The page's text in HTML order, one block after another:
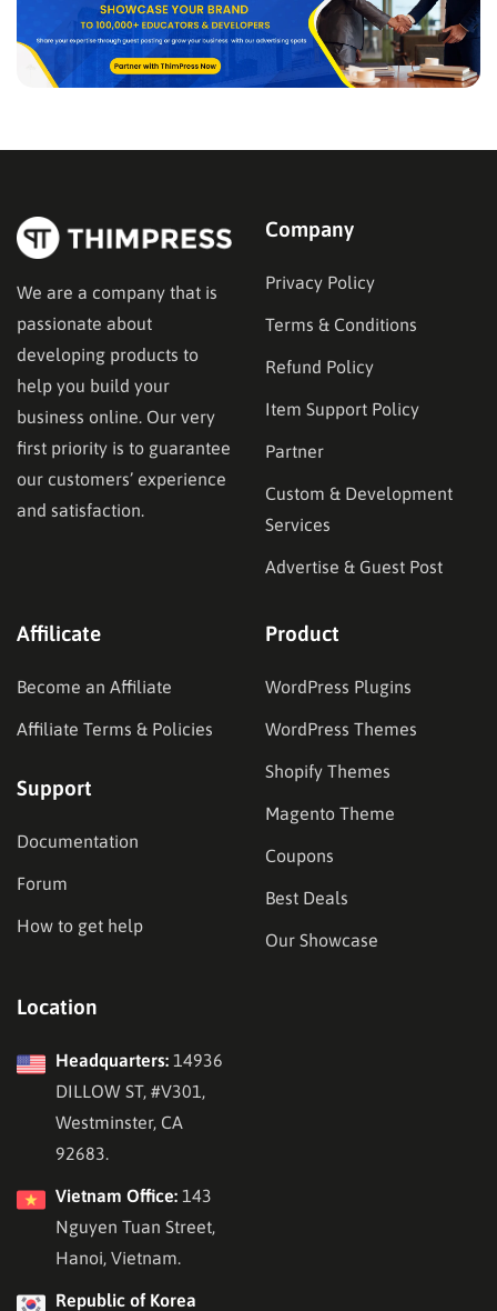
We are a company that is
passionate about
developing products to
help you build your
business online. Our very
first priority is to guarantee
our customers’ experience
and satisfaction.
Company
Privacy Policy
Terms & Conditions
Refund Policy
Item Support Policy
Partner
Custom & Development
Services
Advertise & Guest Post
Affilicate
Become an Affiliate
Affiliate Terms & Policies
Support
Documentation
Forum
How to get help
Product
WordPress Plugins
WordPress Themes
Shopify Themes
Magento Theme
Coupons
Best Deals
Our Showcase
Location
Headquarters: 14936
DILLOW ST, #V301,
Westminster, CA
92683.
Vietnam Office: 143
Nguyen Tuan Street,
Hanoi, Vietnam.
Republic of Korea